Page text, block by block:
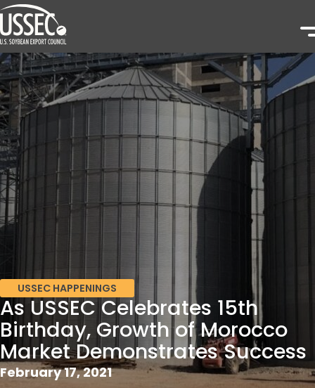
USSEC HAPPENINGS
As USSEC Celebrates 15th
Birthday, Growth of Morocco
Market Demonstrates Success
February 17, 2021